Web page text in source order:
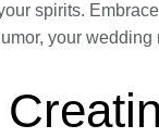
spirits.
your